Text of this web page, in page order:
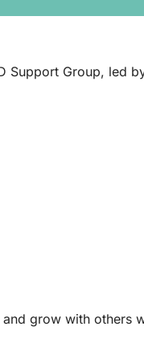
Support Group, led
grow with others